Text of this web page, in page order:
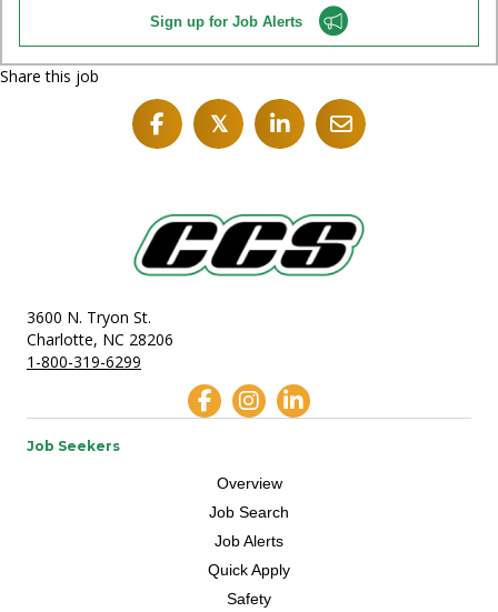
Sign up for Job Alerts
Share this job
𝕏
3600 N. Tryon St.
Charlotte, NC 28206
1-800-319-6299
Job Seekers
Overview
Job Search
Job Alerts
Quick Apply
Safety